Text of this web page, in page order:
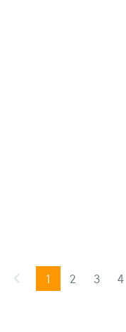
Previous1(current)
2 3 4